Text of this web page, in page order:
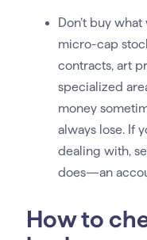
Don’t buy
micro-cap
contracts, art
specialized
money
always lose. If
dealing with,
does—an
How to